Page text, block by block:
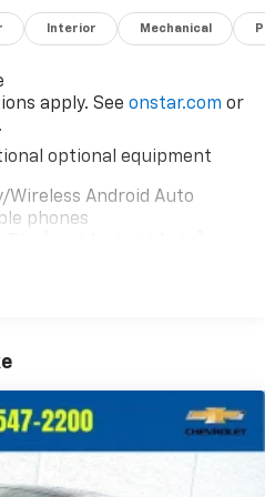
Interior Mechanical
apply. See onstar.com or
optional equipment
Wireless Android Auto
phones
color LCD display with
color LCD display with
multi-touch display,
radio capable
audio for music and